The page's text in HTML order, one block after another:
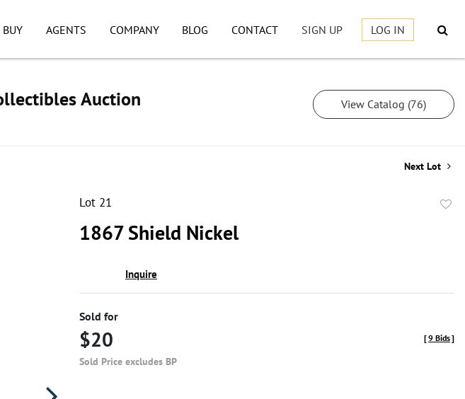
BUY AGENTS COMPANY BLOG CONTACT SIGN UP LOG IN
Auction View Catalog (76)
Next Lot
Lot 21
1867 Shield Nickel
Inquire
Sold for
$20
Sold Price excludes BP
[9 Bids]